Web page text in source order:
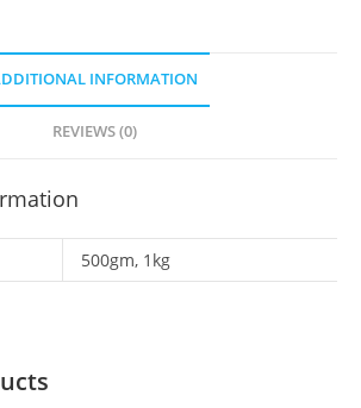
INFORMATION
REVIEWS (0)
500gm, 1kg